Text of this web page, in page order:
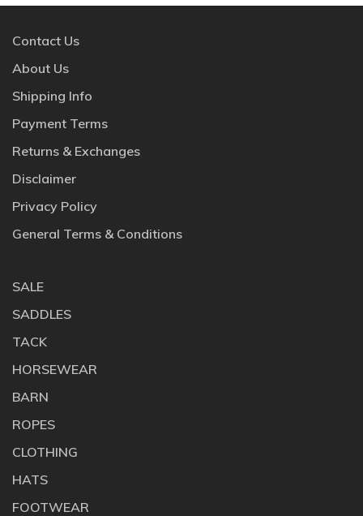
Contact Us
About Us
Shipping Info
Payment Terms
Returns & Exchanges
Disclaimer
Privacy Policy
General Terms & Conditions
SALE
SADDLES
TACK
HORSEWEAR
BARN
ROPES
CLOTHING
HATS
FOOTWEAR